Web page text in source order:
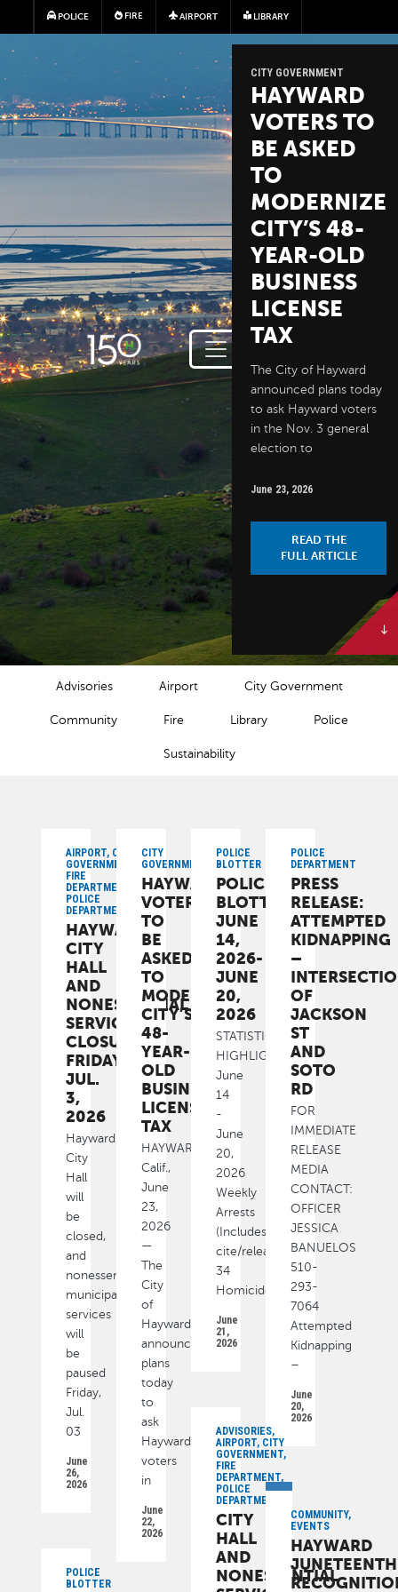
Skip to main content
POLICE FIRE AIRPORT LIBRARY
CITY GOVERNMENT
HAYWARD
VOTERS TO
BE ASKED
TO
MODERNIZE
CITY’S 48-
YEAR-OLD
BUSINESS
LICENSE
TAX
The City of Hayward
announced plans today
to ask Hayward voters
in the Nov. 3 general
election to
June 23, 2026
READ THE
FULL ARTICLE
NEWS CATEGORIES
Advisories Airport City Government
Community Fire Library Police
Sustainability
AIRPORT, CITY
GOVERNMENT,
FIRE
DEPARTMENT,
POLICE
DEPARTMENT
HAYWARD
CITY
HALL
AND
NONESSENTIAL
SERVICES
CLOSURE:
FRIDAY,
JUL.
3,
2026
Hayward
City
Hall
will
be
closed,
and
nonessential
municipal
services
will
be
paused
Friday,
Jul.
03
June
26,
2026
CITY
GOVERNMENT
HAYWARD
VOTERS
TO
BE
ASKED
TO
MODERNIZE
CITY’S
48-
YEAR-
OLD
BUSINESS
LICENSE
TAX
HAYWARD,
Calif.,
June
23,
2026
—
The
City
of
Hayward
announced
plans
today
to
ask
Hayward
voters
in
June
22,
2026
POLICE
BLOTTER
POLICE
BLOTTER:
JUNE
14,
2026-
JUNE
20,
2026
STATISTICAL
HIGHLIGHTS
June
14
-
June
20,
2026
Weekly
Arrests
(Includes
cite/released):
34
Homicide
June
21,
2026
POLICE
DEPARTMENT
PRESS
RELEASE:
ATTEMPTED
KIDNAPPING
–
OF
JACKSON
ST
AND
SOTO
RD
FOR
IMMEDIATE
RELEASE
MEDIA
CONTACT:
OFFICER
JESSICA
BANUELOS
510-
293-
7064
Attempted
Kidnapping
–
June
20,
2026
ADVISORIES,
AIRPORT, CITY
GOVERNMENT,
FIRE
DEPARTMENT,
POLICE
DEPARTMENT
CITY
HALL
AND
NONESSENTIAL
COMMUNITY,
EVENTS
HAYWARD
JUNETEENTH
POLICE
BLOTTER